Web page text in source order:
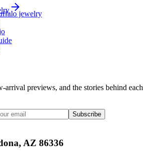
jewelry
arrival previews, and the stories behind each
Subscribe
AZ 86336